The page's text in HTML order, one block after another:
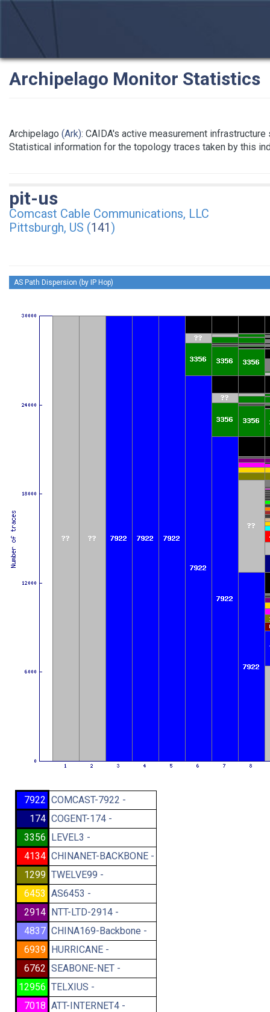
Archipelago Monitor Statistics
Archipelago (Ark): CAIDA's active measurement
Statistical information for the topology traces taken by this
pit-us
Comcast Cable Communications, LLC
Pittsburgh, US (141)
AS Path Dispersion (by IP Hop)
7922 COMCAST-7922 -
174 COGENT-174 -
3356 LEVEL3 -
4134 CHINANET-BACKBONE -
1299 TWELVE99 -
6453 AS6453 -
2914 NTT-LTD-2914 -
4837 CHINA169-Backbone -
6939 HURRICANE -
6762 SEABONE-NET -
12956 TELXIUS -
7018 ATT-INTERNET4 -